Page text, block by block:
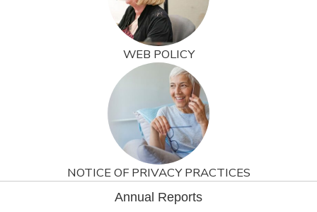
WEB POLICY
NOTICE OF PRIVACY PRACTICES
Annual Reports